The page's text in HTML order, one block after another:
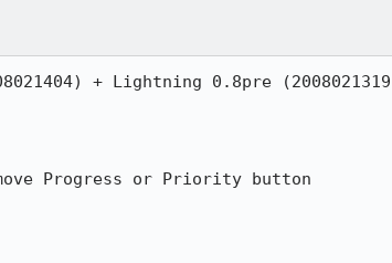
+ Lightning 0.8pre
Progress or Priority button